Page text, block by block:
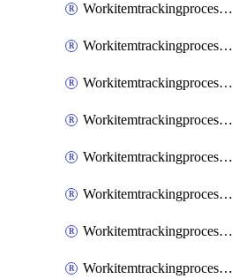
WorkitemtrackingprocessInheritedControl
WorkitemtrackingprocessInheritedPage
WorkitemtrackingprocessInheritedState
WorkitemtrackingprocessList
WorkitemtrackingprocessPage
WorkitemtrackingprocessProcess
WorkitemtrackingprocessProcessPermissions
WorkitemtrackingprocessRule